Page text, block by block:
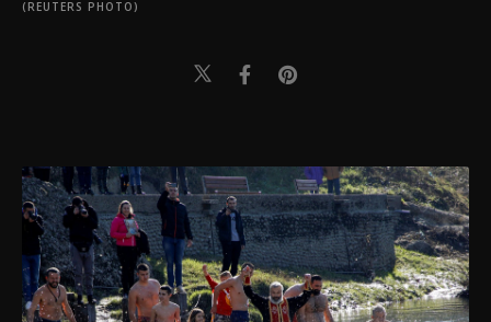
(REUTERS PHOTO)